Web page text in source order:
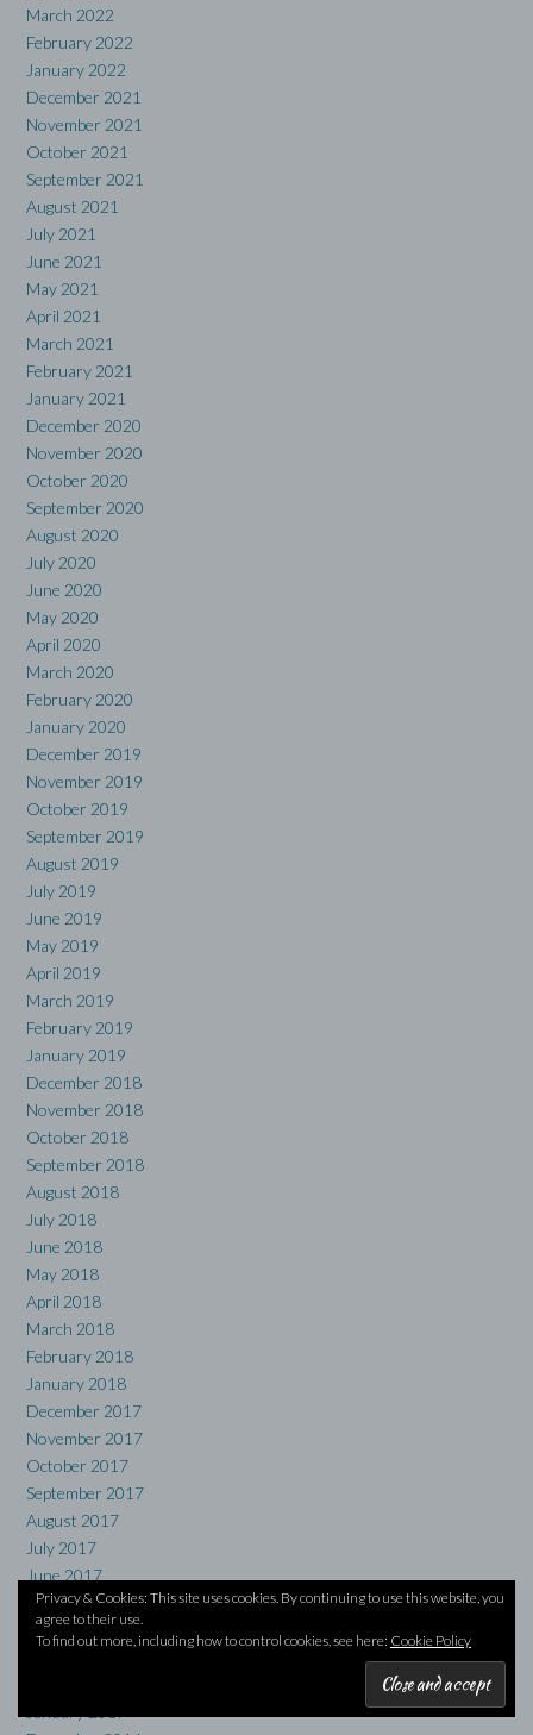
March 2022
February 2022
January 2022
December 2021
November 2021
October 2021
September 2021
August 2021
July 2021
June 2021
May 2021
April 2021
March 2021
February 2021
January 2021
December 2020
November 2020
October 2020
September 2020
August 2020
July 2020
June 2020
May 2020
April 2020
March 2020
February 2020
January 2020
December 2019
November 2019
October 2019
September 2019
August 2019
July 2019
June 2019
May 2019
April 2019
March 2019
February 2019
January 2019
December 2018
November 2018
October 2018
September 2018
August 2018
July 2018
June 2018
May 2018
April 2018
March 2018
February 2018
January 2018
December 2017
November 2017
October 2017
September 2017
August 2017
July 2017
June 2017
May 2017
April 2017
Privacy & Cookies: This site uses cookies. By continuing to use this website, you
agree to their use.
To find out more, including how to control cookies, see here: Cookie Policy